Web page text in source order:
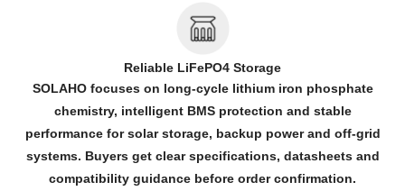
Reliable LiFePO4 Storage
SOLAHO focuses on long-cycle lithium iron phosphate
chemistry, intelligent BMS protection and stable
performance for solar storage, backup power and off-grid
systems. Buyers get clear specifications, datasheets and
compatibility guidance before order confirmation.